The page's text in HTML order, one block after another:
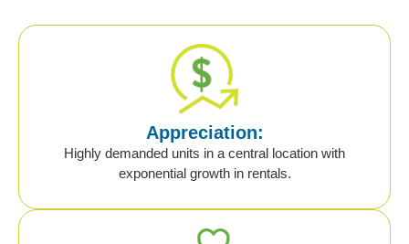
Appreciation:
Highly demanded units in a central location with
exponential growth in rentals.